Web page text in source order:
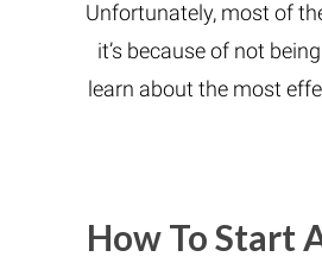
Unfortunately, most of
it’s because of not
learn about the most
How To Start